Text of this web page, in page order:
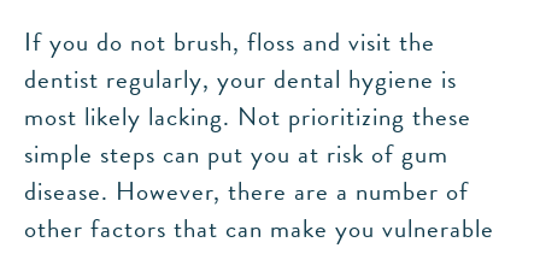
If you do not brush, floss and visit the
dentist regularly, your dental hygiene is
most likely lacking. Not prioritizing these
simple steps can put you at risk of gum
disease. However, there are a number of
other factors that can make you vulnerable